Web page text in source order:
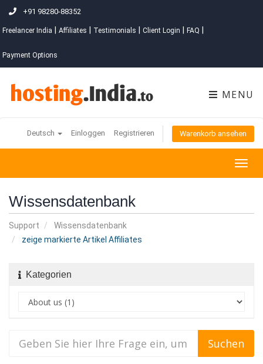
+91 98280-88352
Freelancer India Affiliates Testimonials Client Login FAQ
Payment Options
MENU
Deutsch Einloggen Registrieren Warenkorb ansehen
Wissensdatenbank
Support
Wissensdatenbank
zeige markierte Artikel Affiliates
Kategorien